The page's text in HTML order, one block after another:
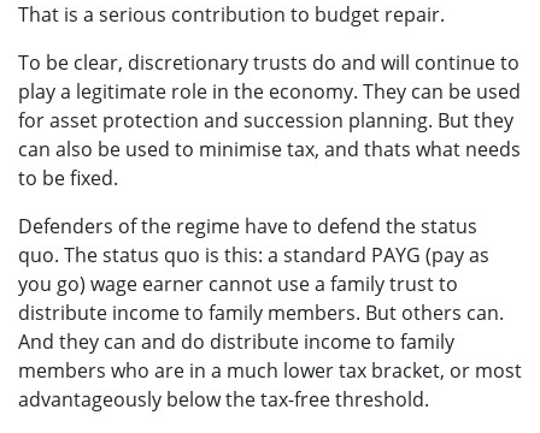
That is a serious contribution to budget repair.
To be clear, discretionary trusts do and will continue to
play a legitimate role in the economy. They can be used
for asset protection and succession planning. But they
can also be used to minimise tax, and thats what needs
to be fixed.
Defenders of the regime have to defend the status
quo. The status quo is this: a standard PAYG (pay as
you go) wage earner cannot use a family trust to
distribute income to family members. But others can.
And they can and do distribute income to family
members who are in a much lower tax bracket, or most
advantageously below the tax-free threshold.